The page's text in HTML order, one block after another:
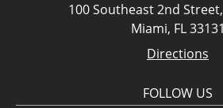
100 Southeast 2nd
Miami, FL 33131
Directions
FOLLOW US